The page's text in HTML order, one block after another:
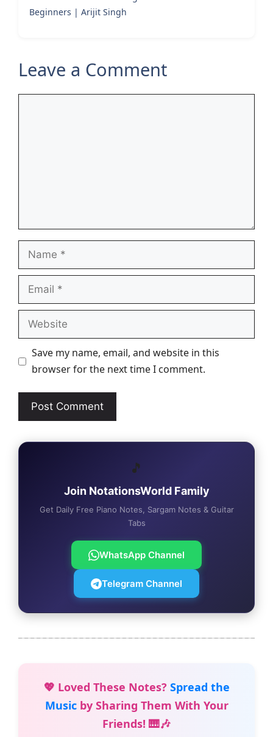
Beginners | Arijit Singh
Leave a Comment
Name
Email
Website
Save my name, email, and website in this
browser for the next time I comment.
🎵
Join NotationsWorld Family
Get Daily Free Piano Notes, Sargam Notes & Guitar
Tabs
WhatsApp Channel
Telegram Channel
💖 Loved These Notes? Spread the
Musicby Sharing Them With Your
Friends! 🎹🎶